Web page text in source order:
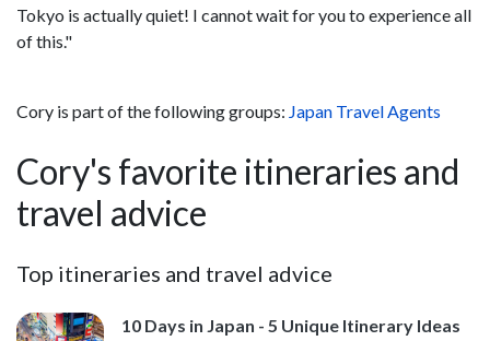
Tokyo is actually quiet! I cannot wait for you to experience all
of this."
Cory is part of the following groups: Japan Travel Agents
Cory's favorite itineraries and
travel advice
Top itineraries and travel advice
10 Days in Japan - 5 Unique Itinerary Ideas